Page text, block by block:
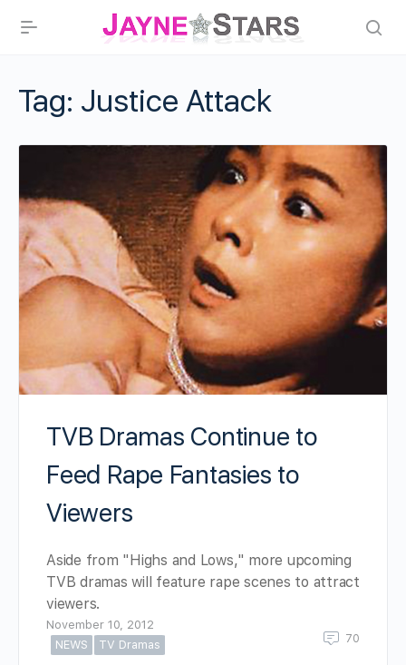
Tag: Justice Attack
TVB Dramas Continue to
Feed Rape Fantasies to
Viewers
Aside from "Highs and Lows," more upcoming
TVB dramas will feature rape scenes to attract
viewers.
November 10, 2012
NEWS
TV Dramas 70